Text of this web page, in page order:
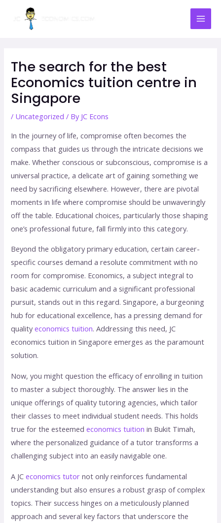
The search for the best
Economics tuition centre in
Singapore
/ Uncategorized / By JC Econs
In the journey of life, compromise often becomes the
compass that guides us through the intricate decisions we
make. Whether conscious or subconscious, compromise is a
universal practice, a delicate art of gaining something we
need by sacrificing elsewhere. However, there are pivotal
moments in life where compromise should be unwaveringly
off the table. Educational choices, particularly those shaping
one’s professional future, fall firmly into this category.
Beyond the obligatory primary education, certain career-
specific courses demand a resolute commitment with no
room for compromise. Economics, a subject integral to
basic academic curriculum and a significant professional
pursuit, stands out in this regard. Singapore, a burgeoning
hub for educational excellence, has a pressing demand for
qualityeconomics tuition. Addressing this need, JC
economics tuition in Singapore emerges as the paramount
solution.
Now, you might question the efficacy of enrolling in tuition
to master a subject thoroughly. The answer lies in the
unique offerings of quality tutoring agencies, which tailor
their classes to meet individual student needs. This holds
true for the esteemedeconomics tuition in Bukit Timah,
where the personalized guidance of a tutor transforms a
challenging subject into an easily navigable one.
A JCeconomics tutor not only reinforces fundamental
understanding but also ensures a robust grasp of complex
topics. Their success hinges on a meticulously planned
approach and several key factors that underscore the